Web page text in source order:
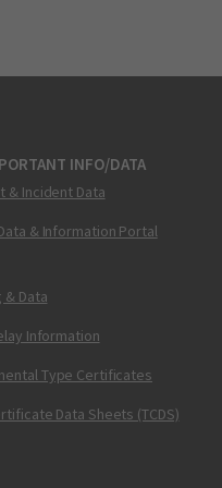
INFO/DATA
& Incident Data
& Information Portal
& Data
Information
Type Certificates
Data Sheets (TCDS)